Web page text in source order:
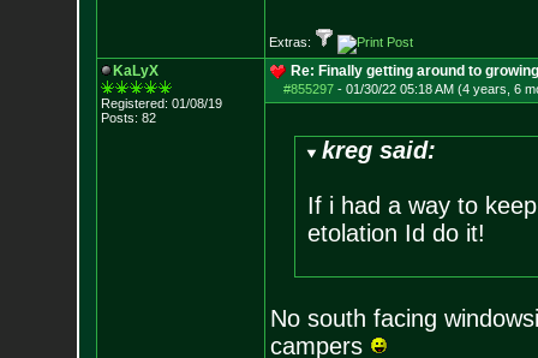
Extras:
KaLyX
Registered: 01/08/19
Posts: 82
Re: Finally getting around to
#855297- 01/30/22 05:18 AM (4 years, 6
kreg said:
If i had a way to
etolation Id do it!
No south facing
campers